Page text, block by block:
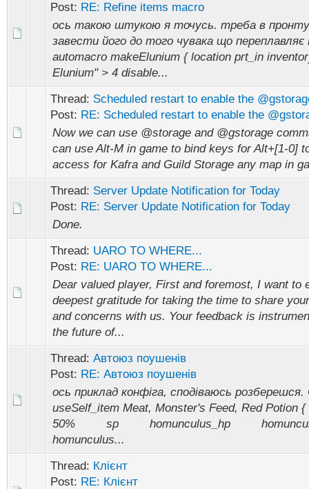
Post: RE: Refine items macro
ось такою штукою я точусь. треба в
завести його до того чувака що переплавляє
automacro makeElunium { location prt_in
Elunium" > 4 disable...
Thread: Scheduled restart to enable the
Post: RE: Scheduled restart to enable the
Now we can use @storage and @gstorage
can use Alt-M in game to bind keys for Alt+[1-0]
access for Kafra and Guild Storage any map in
Thread: Server Update Notification for Today
Post: RE: Server Update Notification for Today
Done.
Thread: UARO TO WHERE...
Post: RE: UARO TO WHERE...
Dear valued player, First and foremost, I want to
deepest gratitude for taking the time to share
and concerns with us. Your feedback is
the future of...
Thread: Автоюз поушенів
Post: RE: Автоюз поушенів
ось приклад конфіга, сподіваюсь розберешся.
useSelf_item Meat, Monster's Feed, Red
50% sp homunculus_hp
homunculus...
Thread: Клієнт
Post: RE: Клієнт